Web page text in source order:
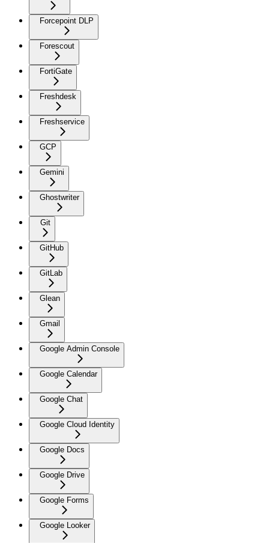
Forcepoint DLP
Forescout
FortiGate
Freshdesk
Freshservice
GCP
Gemini
Ghostwriter
Git
GitHub
GitLab
Glean
Gmail
Google Admin Console
Google Calendar
Google Chat
Google Cloud Identity
Google Docs
Google Drive
Google Forms
Google Looker